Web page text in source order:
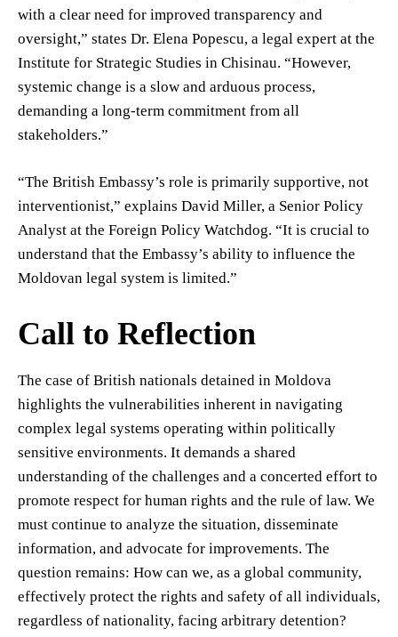
with a clear need for improved transparency and
oversight,” states Dr. Elena Popescu, a legal expert at the
Institute for Strategic Studies in Chisinau. “However,
systemic change is a slow and arduous process,
demanding a long-term commitment from all
stakeholders.”
“The British Embassy’s role is primarily supportive, not
interventionist,” explains David Miller, a Senior Policy
Analyst at the Foreign Policy Watchdog. “It is crucial to
understand that the Embassy’s ability to influence the
Moldovan legal system is limited.”
Call to Reflection
The case of British nationals detained in Moldova
highlights the vulnerabilities inherent in navigating
complex legal systems operating within politically
sensitive environments. It demands a shared
understanding of the challenges and a concerted effort to
promote respect for human rights and the rule of law. We
must continue to analyze the situation, disseminate
information, and advocate for improvements. The
question remains: How can we, as a global community,
effectively protect the rights and safety of all individuals,
regardless of nationality, facing arbitrary detention?